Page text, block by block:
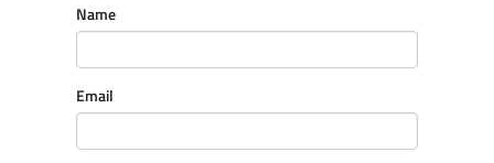
Name
Email